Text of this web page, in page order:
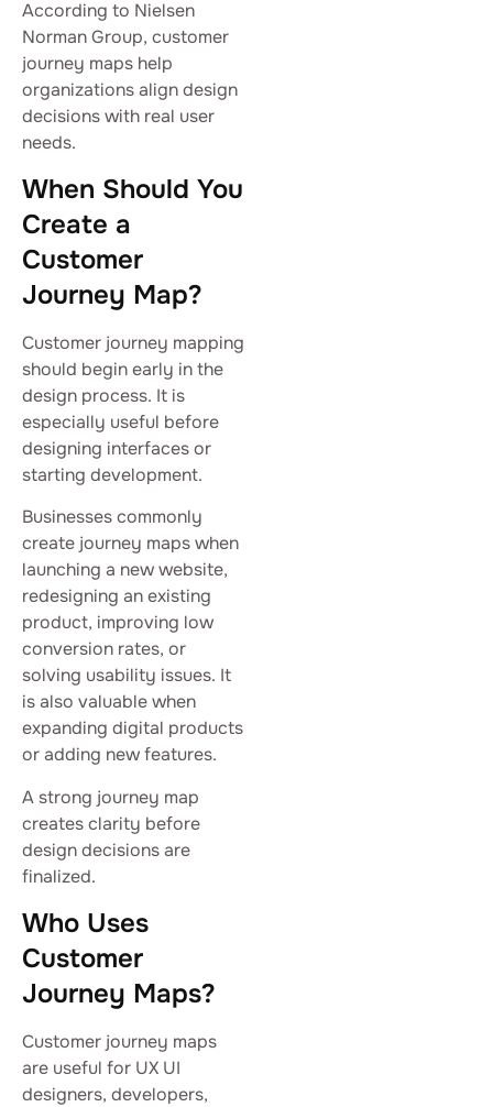
According to Nielsen
Norman Group, customer
journey maps help
organizations align design
decisions with real user
needs.
When Should You
Create a
Customer
Journey Map?
Customer journey mapping
should begin early in the
design process. It is
especially useful before
designing interfaces or
starting development.
Businesses commonly
create journey maps when
launching a new website,
redesigning an existing
product, improving low
conversion rates, or
solving usability issues. It
is also valuable when
expanding digital products
or adding new features.
A strong journey map
creates clarity before
design decisions are
finalized.
Who Uses
Customer
Journey Maps?
Customer journey maps
are useful for UX UI
designers, developers,